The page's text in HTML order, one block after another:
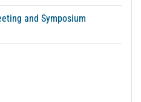
and Symposium